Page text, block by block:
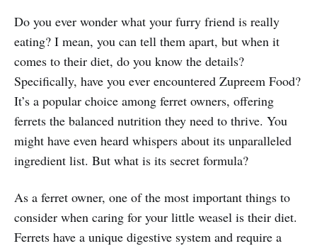
Do you ever wonder what your furry friend is really
eating? I mean, you can tell them apart, but when it
comes to their diet, do you know the details?
Specifically, have you ever encountered Zupreem Food?
It’s a popular choice among ferret owners, offering
ferrets the balanced nutrition they need to thrive. You
might have even heard whispers about its unparalleled
ingredient list. But what is its secret formula?
As a ferret owner, one of the most important things to
consider when caring for your little weasel is their diet.
Ferrets have a unique digestive system and require a